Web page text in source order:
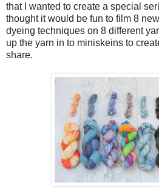
that I wanted to create a special
thought it would be fun to film 8
dyeing techniques on 8 different
up the yarn in to miniskeins to
share.